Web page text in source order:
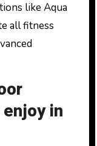
like Aqua
all fitness
in